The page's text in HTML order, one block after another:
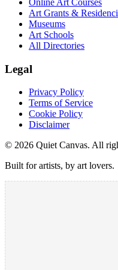
Online Art Courses
Art Grants &
Museums
Art Schools
All Directories
Legal
Privacy Policy
Terms of Service
Cookie Policy
Disclaimer
© 2026 Quiet Canvas. All
Built for artists, by art lovers.